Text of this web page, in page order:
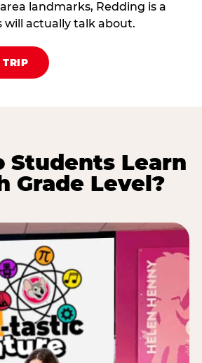
landmarks, Redding is a
actually talk about.
TRIP
Students Learn
Grade Level?